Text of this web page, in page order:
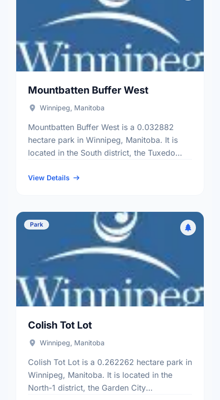
Mountbatten Buffer West
Winnipeg, Manitoba
Mountbatten Buffer West is a 0.032882
hectare park in Winnipeg, Manitoba. It is
located in the South district, the Tuxedo
Tuxedo - Whyte Ridge electoral …
View Details
Park
Colish Tot Lot
Winnipeg, Manitoba
Colish Tot Lot is a 0.262262 hectare park in
Winnipeg, Manitoba. It is located in the
North-1 district, the Garden City